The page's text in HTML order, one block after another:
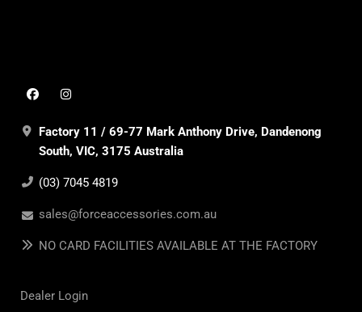
Factory 11 / 69-77 Mark Anthony Drive, Dandenong
South, VIC, 3175 Australia
(03) 7045 4819
sales@forceaccessories.com.au
NO CARD FACILITIES AVAILABLE AT THE FACTORY
Dealer Login